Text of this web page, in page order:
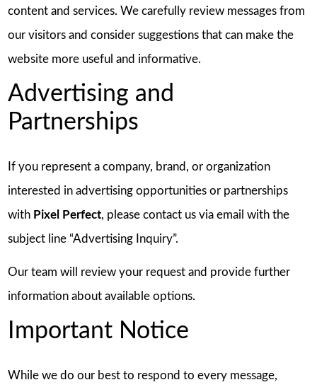
content and services. We carefully review messages from
our visitors and consider suggestions that can make the
website more useful and informative.
Advertising and
Partnerships
If you represent a company, brand, or organization
interested in advertising opportunities or partnerships
with Pixel Perfect, please contact us via email with the
subject line “Advertising Inquiry”.
Our team will review your request and provide further
information about available options.
Important Notice
While we do our best to respond to every message,